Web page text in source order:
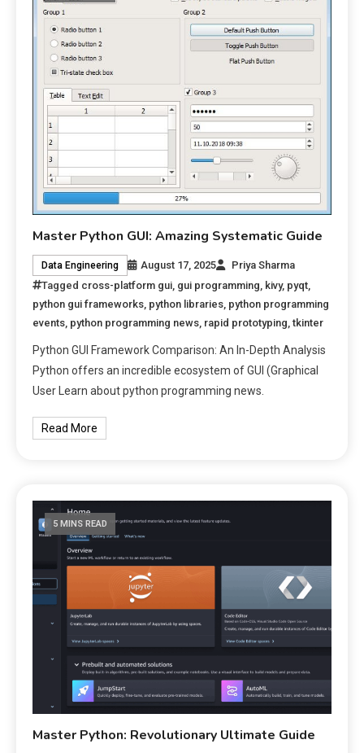
Master Python GUI: Amazing Systematic Guide
Data Engineering August 17, 2025
Priya Sharma
Tagged cross-platform gui gui programming kivy, pyqt
python gui frameworks python libraries python programming
events python programming news rapid prototyping ,tkinter
Python GUI Framework Comparison: An In-Depth Analysis
Python offers an incredible ecosystem of GUI (Graphical
User Learn about python programming news.
Read More
5 MINS READ
Master Python: Revolutionary Ultimate Guide